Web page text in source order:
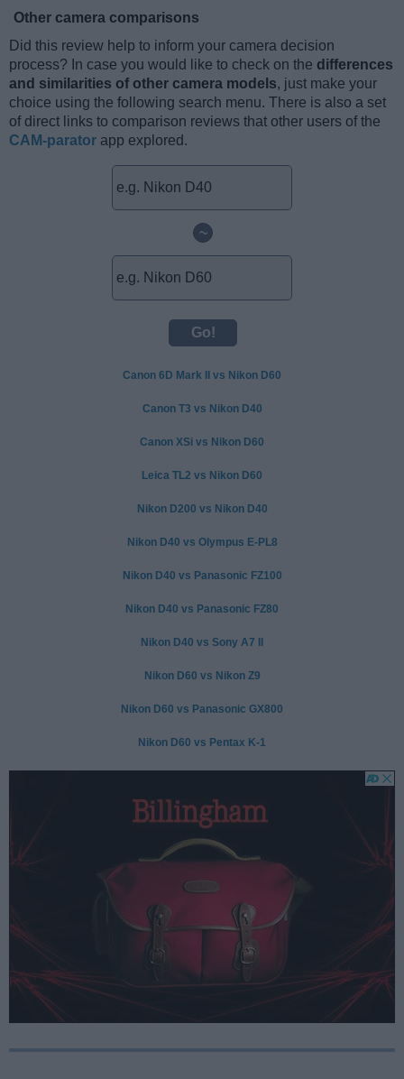
Other camera comparisons
Did this review help to inform your camera decision
process? In case you would like to check on the differences
and similarities of other camera models, just make your
choice using the following search menu. There is also a set
of direct links to comparison reviews that other users of the
CAM-parator app explored.
~
Canon 6D Mark II vs Nikon D60
Canon T3 vs Nikon D40
Canon XSi vs Nikon D60
Leica TL2 vs Nikon D60
Nikon D200 vs Nikon D40
Nikon D40 vs Olympus E-PL8
Nikon D40 vs Panasonic FZ100
Nikon D40 vs Panasonic FZ80
Nikon D40 vs Sony A7 II
Nikon D60 vs Nikon Z9
Nikon D60 vs Panasonic GX800
Nikon D60 vs Pentax K-1